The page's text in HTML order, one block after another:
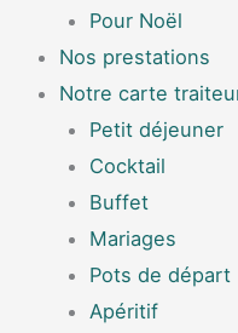
Pour Noël
Nos prestations
Notre carte
Petit déjeuner
Cocktail
Buffet
Mariages
Pots de départ
Apéritif